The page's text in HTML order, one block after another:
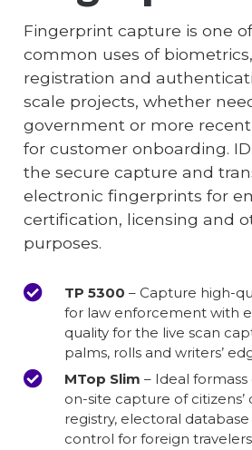
Fingerprint capture is one
common uses of
registration and
scale projects, whether
government or more
for customer onboarding.
the secure capture and
electronic fingerprints for
certification, licensing and
purposes.
TP 5300 – Capture high-
for law enforcement with
quality for the live scan
palms, rolls and writers’
MTop Slim – Ideal
on-site capture of citizens’
registry, electoral
control for foreign